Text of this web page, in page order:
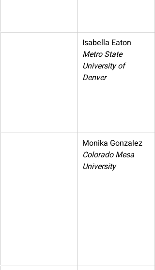
Isabella Eaton
Metro State
University of
Denver
Monika Gonzalez
Colorado Mesa
University